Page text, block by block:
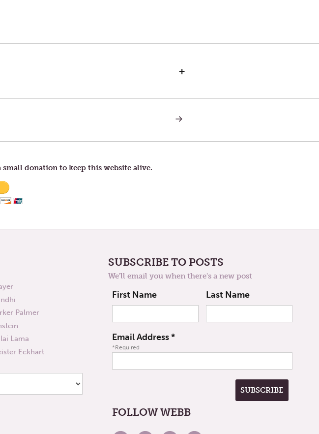
+
NEXT
OF
donation to keep this website alive.
Palmer
Lama
Eckhart
SUBSCRIBE TO POSTS
We'll email you when there's a new post
First Name Last Name
Email Address*
*Required
FOLLOW WEBB